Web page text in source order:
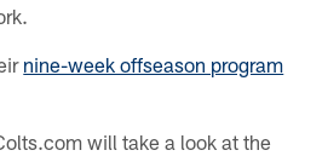
nine-week offseason program
will take a look at the